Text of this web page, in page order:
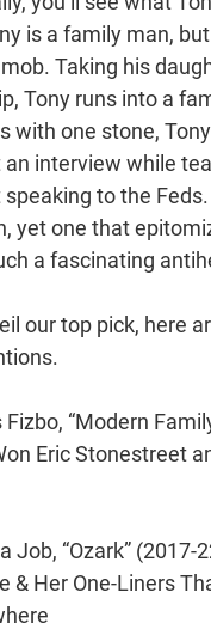
is a family man, but
Taking his
Tony runs into a
with one stone,
interview while
to the Feds.
yet one that
a fascinating
our top pick, here
“Modern
Eric Stonestreet
Job, “Ozark” (2017-
& Her One-Liners